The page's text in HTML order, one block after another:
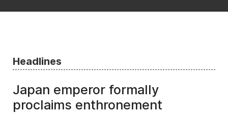
Headlines
Japan emperor formally
proclaims enthronement